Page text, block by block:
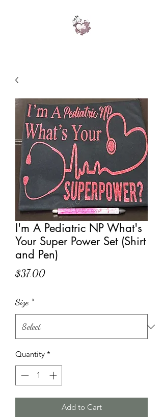
I'm A Pediatric NP What's
Your Super Power Set (Shirt
and Pen)
$37.00Price
Size *
Quantity *
Add to Cart